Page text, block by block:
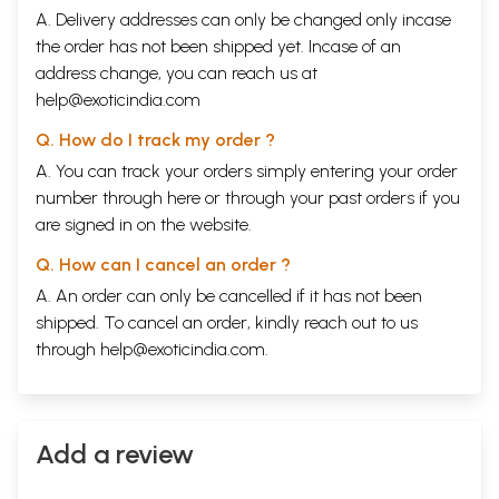
A. Delivery addresses can only be changed only incase
the order has not been shipped yet. Incase of an
address change, you can reach us at
help@exoticindia.com
Q. How do I track my order ?
A. You can track your orders simply entering your order
number through here or through your past orders if you
are signed in on the website.
Q. How can I cancel an order ?
A. An order can only be cancelled if it has not been
shipped. To cancel an order, kindly reach out to us
through help@exoticindia.com.
Add a review